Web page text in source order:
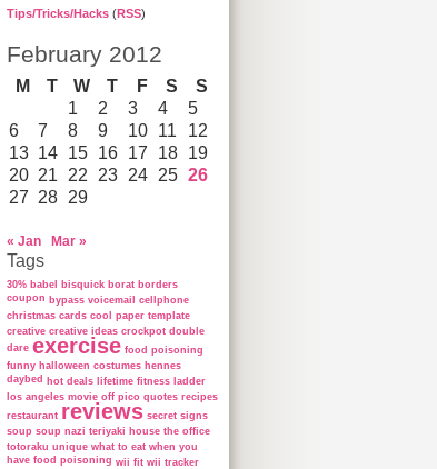
Tips/Tricks/Hacks (RSS)
February 2012
M T W T F S
S
1
2 3 4
5
6
7 8 9 10 11
12
13 14 15 16 17 18 19
20 21 22 23 24 25 26
27 28 29
« Jan Mar »
Tags
30% babel bisquick borat borders
coupon bypass voicemail
cellphone
christmas cards cool paper template
creative creative ideas crockpot double
dare exercise food poisoning
funny halloween costumes hennes
daybed hot deals lifetime fitness ladder
los angeles movie off pico quotes recipes
restaurant reviews secret signs
soup soup nazi teriyaki house the office
totoraku unique what to eat when you
have food poisoning wii fit wii tracker